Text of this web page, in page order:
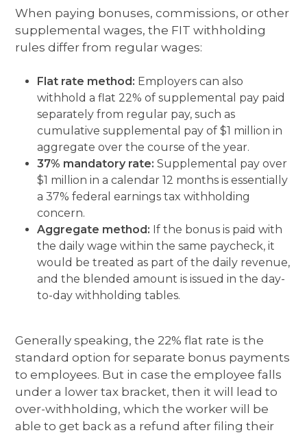
When paying bonuses, commissions, or other
supplemental wages, the FIT withholding
rules differ from regular wages:
Flat rate method: Employers can also
withhold a flat 22% of supplemental pay paid
separately from regular pay, such as
cumulative supplemental pay of $1 million in
aggregate over the course of the year.
37% mandatory rate:Supplemental pay over
$1 million in a calendar 12 months is essentially
a 37% federal earnings tax withholding
concern.
Aggregate method: If the bonus is paid with
the daily wage within the same paycheck, it
would be treated as part of the daily revenue,
and the blended amount is issued in the day-
to-day withholding tables.
Generally speaking, the 22% flat rate is the
standard option for separate bonus payments
to employees. But in case the employee falls
under a lower tax bracket, then it will lead to
over-withholding, which the worker will be
able to get back as a refund after filing their